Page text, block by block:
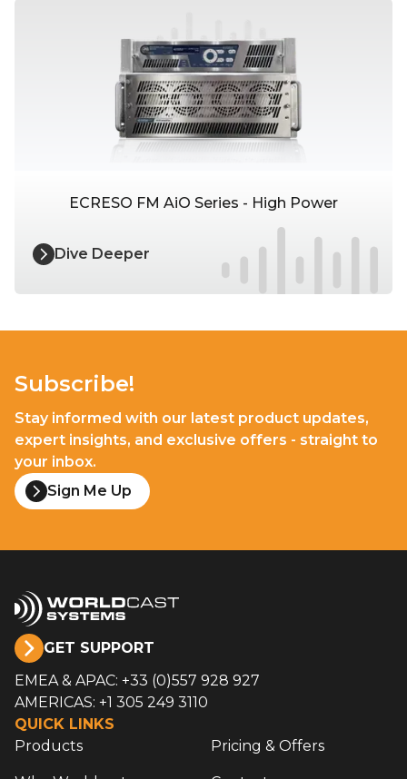
ECRESO FM AiO Series - High Power
Dive Deeper
Subscribe!
Stay informed with our latest product updates,
expert insights, and exclusive offers - straight to
your inbox.
Sign Me Up
GET SUPPORT
EMEA & APAC: +33 (0)557 928 927
AMERICAS: +1 305 249 3110
QUICK LINKS
Products
Pricing & Offers